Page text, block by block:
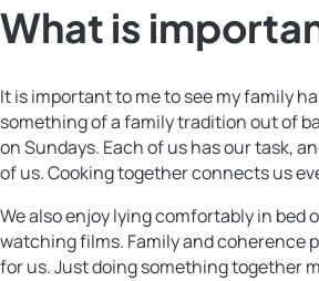
What is
It is important to me to see my family
something of a family tradition out of
on Sundays. Each of us has our task,
of us. Cooking together connects us
We also enjoy lying comfortably in bed
watching films. Family and coherence
for us. Just doing something together